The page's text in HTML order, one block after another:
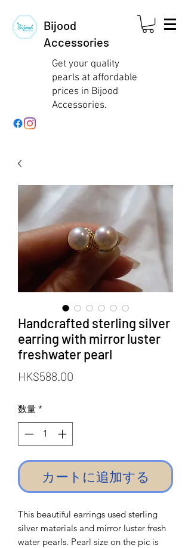
Bijood
Accessories
Get your quality
pearls at affordable
prices in Bijood
Accessories.
Handcrafted sterling silver
earring with mirror luster
freshwater pearl
HK$588.00
数量 *
カートに追加する
This beautiful earrings used sterling
silver materials and mirror luster fresh
water pearls. Pearl size on the pic is